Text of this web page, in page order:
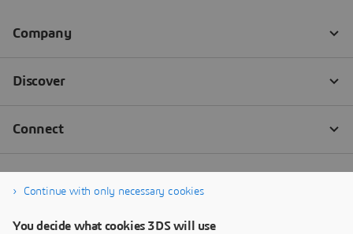
Continue with only necessary cookies
You decide what cookies 3DS will use